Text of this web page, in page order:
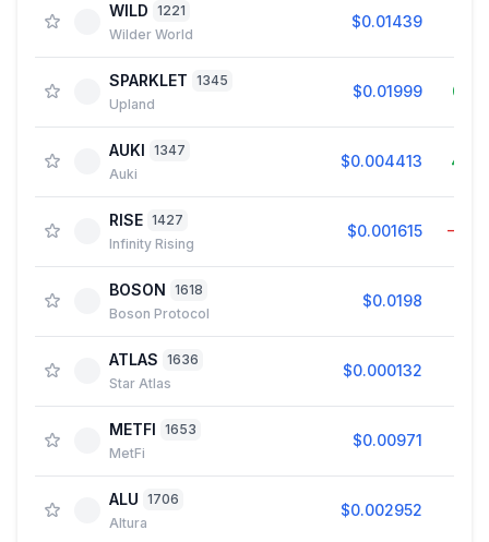
WILD 1221
Wilder World
$0.01439
SPARKLET 1345
Upland
$0.01999
AUKI 1347
Auki
$0.004413
RISE 1427
Infinity Rising
$0.001615
BOSON 1618
Boson Protocol
$0.0198
ATLAS 1636
Star Atlas
$0.000132
METFI 1653
MetFi
$0.00971
ALU 1706
Altura
$0.002952